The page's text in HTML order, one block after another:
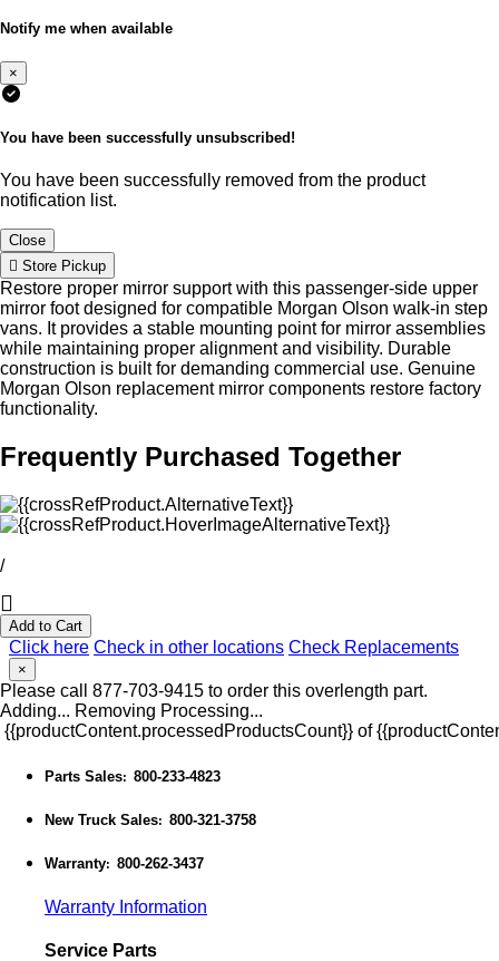
Notify me when available
×
You have been successfully unsubscribed!
You have been successfully removed from the product
notification list.
Close
Store Pickup
Restore proper mirror support with this passenger-side upper
mirror foot designed for compatible Morgan Olson walk-in step
vans. It provides a stable mounting point for mirror assemblies
while maintaining proper alignment and visibility. Durable
construction is built for demanding commercial use. Genuine
Morgan Olson replacement mirror components restore factory
functionality.
Frequently Purchased Together
/
Add to Cart
Click here Check in other locations Check Replacements
×
Please call 877-703-9415 to order this overlength part.
Adding... Removing Processing...
{{productContent.processedProductsCount}} of
Parts Sales: 800-233-4823
New Truck Sales: 800-321-3758
Warranty: 800-262-3437
Warranty Information
Service Parts